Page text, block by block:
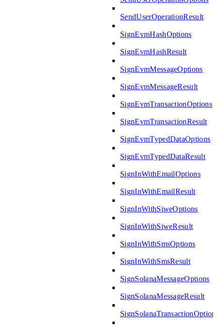
SendUserOperationResult
SignEvmHashOptions
SignEvmHashResult
SignEvmMessageOptions
SignEvmMessageResult
SignEvmTransactionOptions
SignEvmTransactionResult
SignEvmTypedDataOptions
SignEvmTypedDataResult
SignInWithEmailOptions
SignInWithEmailResult
SignInWithSiweOptions
SignInWithSiweResult
SignInWithSmsOptions
SignInWithSmsResult
SignSolanaMessageOptions
SignSolanaMessageResult